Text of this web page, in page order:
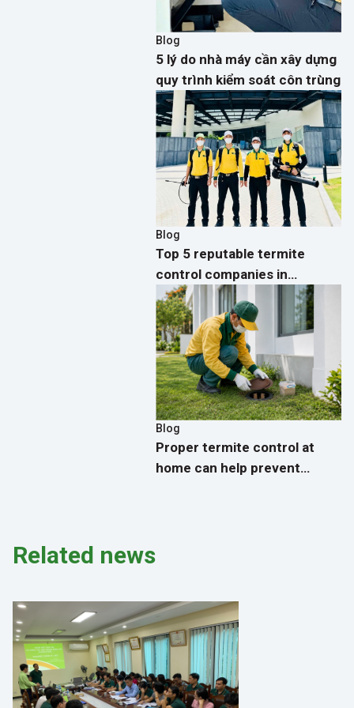
Blog
5 lý do nhà máy cần xây dựng
quy trình kiểm soát côn trùng
Blog
Top 5 reputable termite
control companies in
Vietnam
Blog
Proper termite control at
home can help prevent
Related news